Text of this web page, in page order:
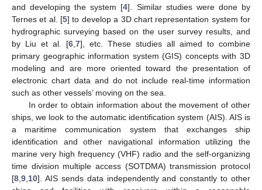
and developing the system [4]. Similar studies were done by
Ternes et al. [5] to develop a 3D chart representation system for
hydrographic surveying based on the user survey results, and
by Liu et al. [6 7], etc. These studies all aimed to combine
primary geographic information system (GIS) concepts with 3D
modeling and are more oriented toward the presentation of
electronic chart data and do not include real-time information
such as other vessels’ moving on the sea.
In order to obtain information about the movement of other
ships, we look to the automatic identification system (AIS). AIS is
a maritime communication system that exchanges ship
identification and other navigational information utilizing the
marine very high frequency (VHF) radio and the self-organizing
time division multiple access (SOTDMA) transmission protocol
[8 9 10]. AIS sends data independently and constantly to other